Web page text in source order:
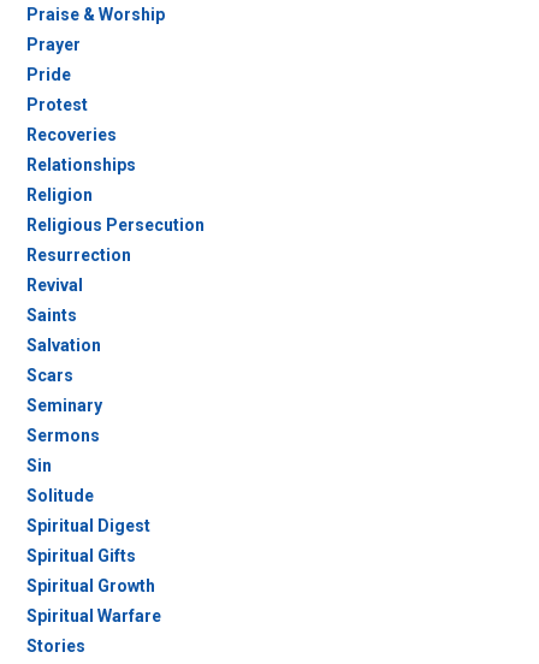
Praise & Worship
Prayer
Pride
Protest
Recoveries
Relationships
Religion
Religious Persecution
Resurrection
Revival
Saints
Salvation
Scars
Seminary
Sermons
Sin
Solitude
Spiritual Digest
Spiritual Gifts
Spiritual Growth
Spiritual Warfare
Stories